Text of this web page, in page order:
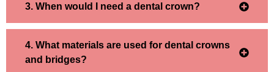
3. When would I need a dental crown?
4. What materials are used for dental crowns
and bridges?